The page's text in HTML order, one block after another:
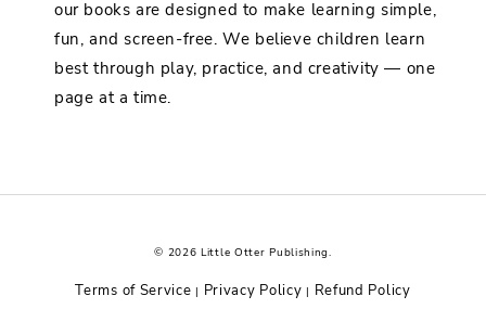
our books are designed to make learning simple,
fun, and screen-free. We believe children learn
best through play, practice, and creativity — one
page at a time.
© 2026 Little Otter Publishing.
Terms of Service | Privacy Policy | Refund Policy